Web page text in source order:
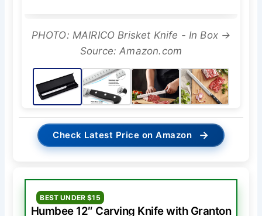
PHOTO: MAIRICO Brisket Knife - In Box →
Source: Amazon.com
Check Latest Price on Amazon →
BEST UNDER $15
Humbee 12″ Carving Knife with Granton